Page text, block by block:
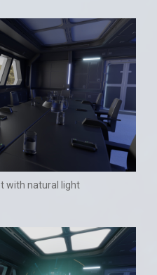
with natural light